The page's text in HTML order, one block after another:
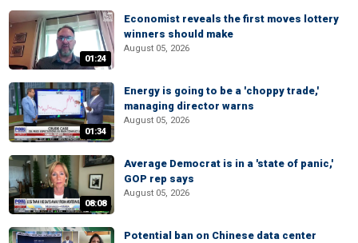
01:24
Economist reveals the first moves lottery
winners should make
August 05, 2026
01:34
Energy is going to be a 'choppy trade,'
managing director warns
August 05, 2026
08:08
Average Democrat is in a 'state of panic,'
GOP rep says
August 05, 2026
Potential ban on Chinese data center